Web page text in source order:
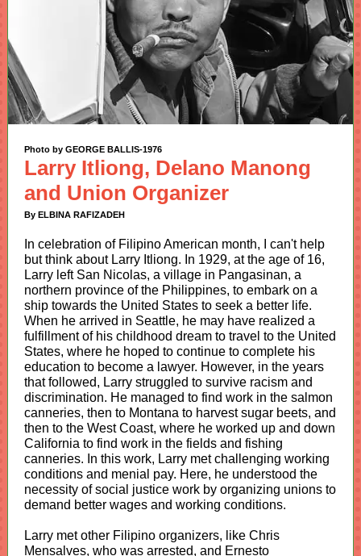
Photo by GEORGE BALLIS-1976
Larry Itliong, Delano Manong
and Union Organizer
By ELBINA RAFIZADEH
In celebration of Filipino American month, I can't help
but think about Larry Itliong. In 1929, at the age of 16,
Larry left San Nicolas, a village in Pangasinan, a
northern province of the Philippines, to embark on a
ship towards the United States to seek a better life.
When he arrived in Seattle, he may have realized a
fulfillment of his childhood dream to travel to the United
States, where he hoped to continue to complete his
education to become a lawyer. However, in the years
that followed, Larry struggled to survive racism and
discrimination. He managed to find work in the salmon
canneries, then to Montana to harvest sugar beets, and
then to the West Coast, where he worked up and down
California to find work in the fields and fishing
canneries. In this work, Larry met challenging working
conditions and menial pay. Here, he understood the
necessity of social justice work by organizing unions to
demand better wages and working conditions.
Larry met other Filipino organizers, like Chris
Mensalves, who was arrested, and Ernesto